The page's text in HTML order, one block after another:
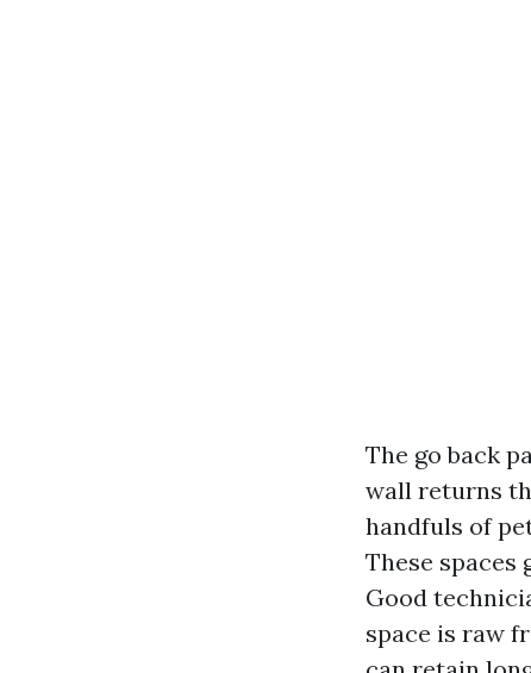
The go back
wall returns
handfuls of
These spaces
Good
space is raw